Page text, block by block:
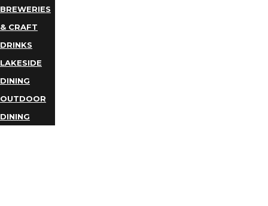
BREWERIES
& CRAFT
DRINKS
LAKESIDE
DINING
OUTDOOR
DINING